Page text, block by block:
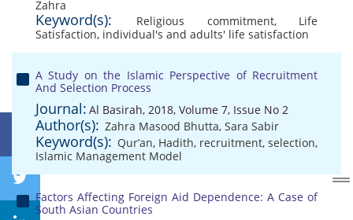
Zahra
Keyword(s): Religious commitment, Life
Satisfaction, individual's and adults' life satisfaction
A Study on the Islamic Perspective of Recruitment
And Selection Process
Journal: Al Basirah, 2018, Volume 7, Issue No 2
Author(s): Zahra Masood Bhutta, Sara Sabir
Keyword(s): Qur’an, Hadith, recruitment, selection,
Islamic Management Model
Factors Affecting Foreign Aid Dependence: A Case of
South Asian Countries